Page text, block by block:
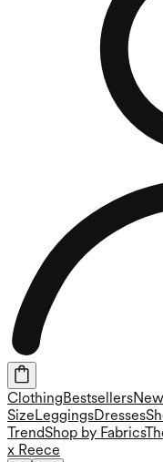
ClothingBestsellers
SizeLeggingsDresses
TrendShop by Fabrics
x Reece